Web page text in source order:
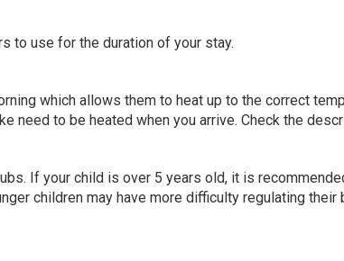
to use for the duration of your stay.
which allows them to heat up to the correct
need to be heated when you arrive. Check the
If your child is over 5 years old, it is
children may have more difficulty regulating